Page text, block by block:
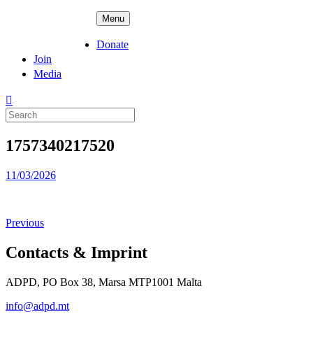
Menu
Donate
Join
Media
Search
for:
1757340217520
Posted
11/03/2026
Previous
Contacts & Imprint
ADPD, PO Box 38, Marsa MTP1001 Malta
info@adpd.mt